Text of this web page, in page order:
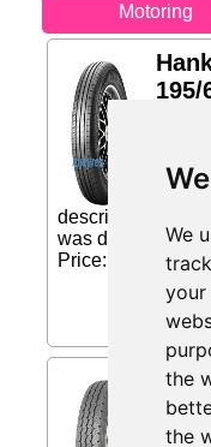
We
your
the
the
Motoring
195/
description:
was developed
Price: £69.11
97/